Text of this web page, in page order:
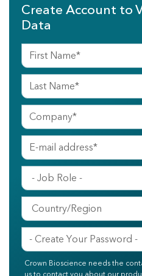
Create Account to
Data
Crown Bioscience needs the